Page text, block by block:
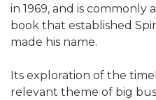
in 1969, and is
book that established
made his name.
Its exploration of the
relevant theme of big